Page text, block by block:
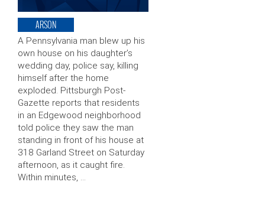
ARSON
A Pennsylvania man blew up his
own house on his daughter’s
wedding day, police say, killing
himself after the home
exploded. Pittsburgh Post-
Gazette reports that residents
in an Edgewood neighborhood
told police they saw the man
standing in front of his house at
318 Garland Street on Saturday
afternoon, as it caught fire.
Within minutes, …